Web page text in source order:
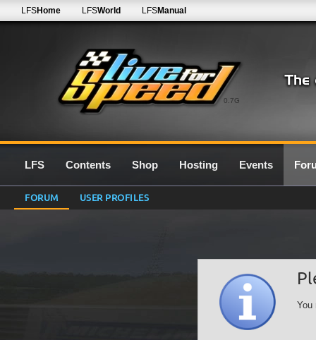
0.7G
LFSHome LFSWorld LFSManual
LFS Contents Shop Hosting Events
FORUM USER PROFILES
You